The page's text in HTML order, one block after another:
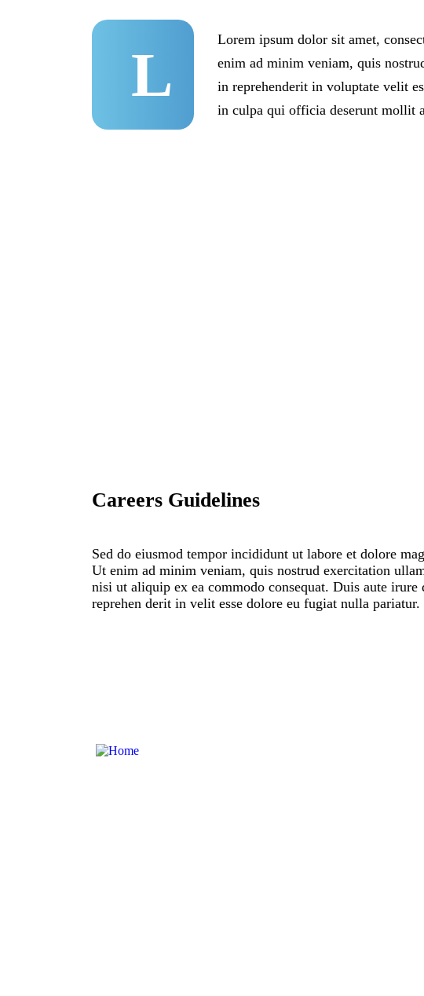
L
Lorem ipsum dolor sit amet,
enim ad minim veniam, quis
in reprehenderit in voluptate velit
in culpa qui officia deserunt mollit
Careers Guidelines
Sed do eiusmod tempor incididunt ut labore et dolore
Ut enim ad minim veniam, quis nostrud exercitation
nisi ut aliquip ex ea commodo consequat. Duis aute irure
reprehen derit in velit esse dolore eu fugiat nulla pariatur.